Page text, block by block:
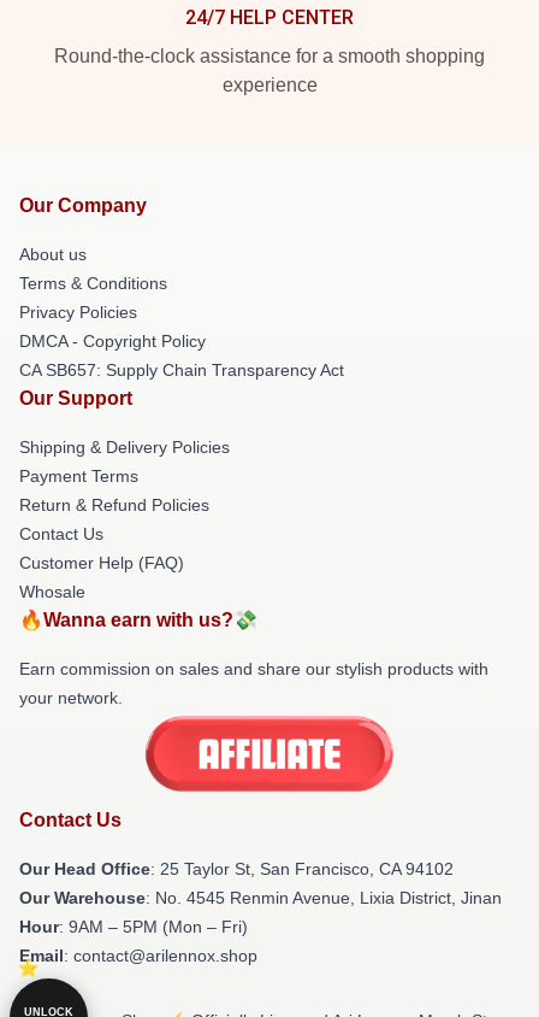
24/7 HELP CENTER
Round-the-clock assistance for a smooth shopping
experience
Our Company
About us
Terms & Conditions
Privacy Policies
DMCA - Copyright Policy
CA SB657: Supply Chain Transparency Act
Our Support
Shipping & Delivery Policies
Payment Terms
Return & Refund Policies
Contact Us
Customer Help (FAQ)
Whosale
🔥Wanna earn with us?💸
Earn commission on sales and share our stylish products with
your network.
Contact Us
Our Head Office: 25 Taylor St, San Francisco, CA 94102
Our Warehouse: No. 4545 Renmin Avenue, Lixia District, Jinan
Hour: 9AM – 5PM (Mon – Fri)
Email: contact@arilennox.shop
UNLOCK